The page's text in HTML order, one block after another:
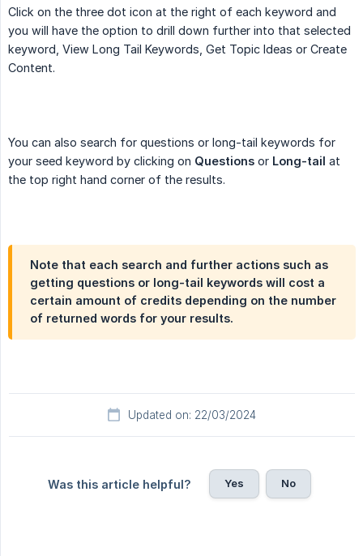
Click on the three dot icon at the right of each keyword and
you will have the option to drill down further into that selected
keyword, View Long Tail Keywords, Get Topic Ideas or Create
Content.
You can also search for questions or long-tail keywords for
your seed keyword by clicking on Questions or Long-tail at
the top right hand corner of the results.
Note that each search and further actions such as
getting questions or long-tail keywords will cost a
certain amount of credits depending on the number
of returned words for your results.
Updated on: 22/03/2024
Was this article helpful? Yes No